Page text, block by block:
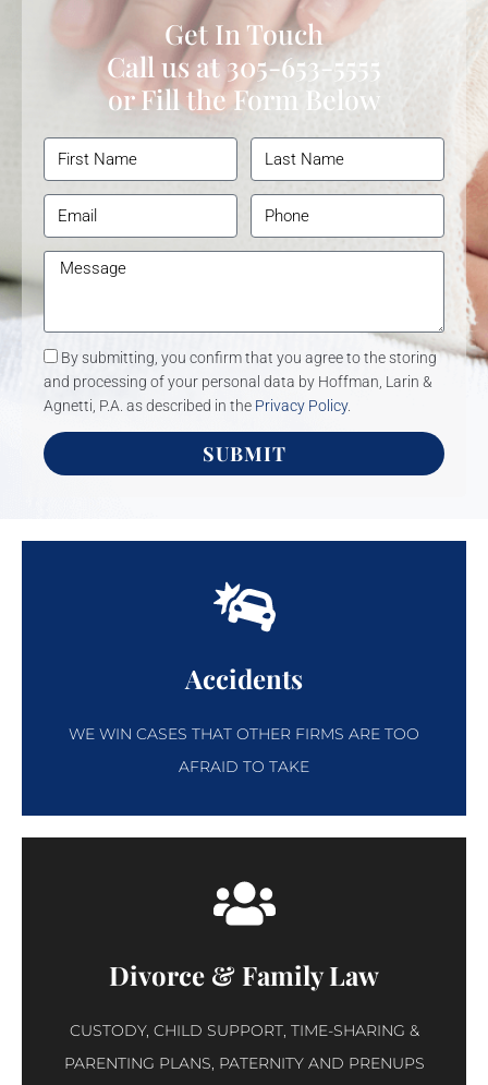
Get In Touch
Call us at305-653-5555
or Fill the Form Below
By submitting, you confirm that you agree to the storing
and processing of your personal data by Hoffman, Larin &
Agnetti, P.A. as described in the Privacy Policy.
SUBMIT
WE WIN CASES THAT OTHER FIRMS ARE TOO
AFRAID TO TAKE
Accidents
CUSTODY, CHILD SUPPORT, TIME-SHARING &
PARENTING PLANS, PATERNITY AND PRENUPS
Divorce & Family Law